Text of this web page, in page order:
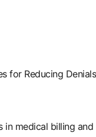
for Reducing Denials
in medical billing and